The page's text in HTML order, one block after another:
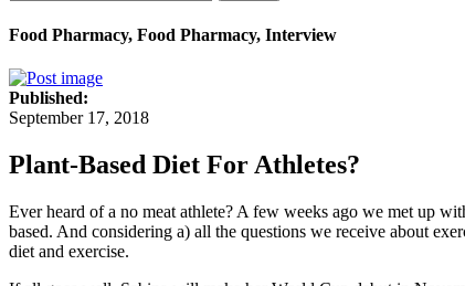
Food Pharmacy, Food Pharmacy, Interview
Published:
September 17, 2018
Plant-Based Diet For Athletes?
Ever heard of a no meat athlete? A few weeks ago we met up
based. And considering a) all the questions we receive about
diet and exercise.